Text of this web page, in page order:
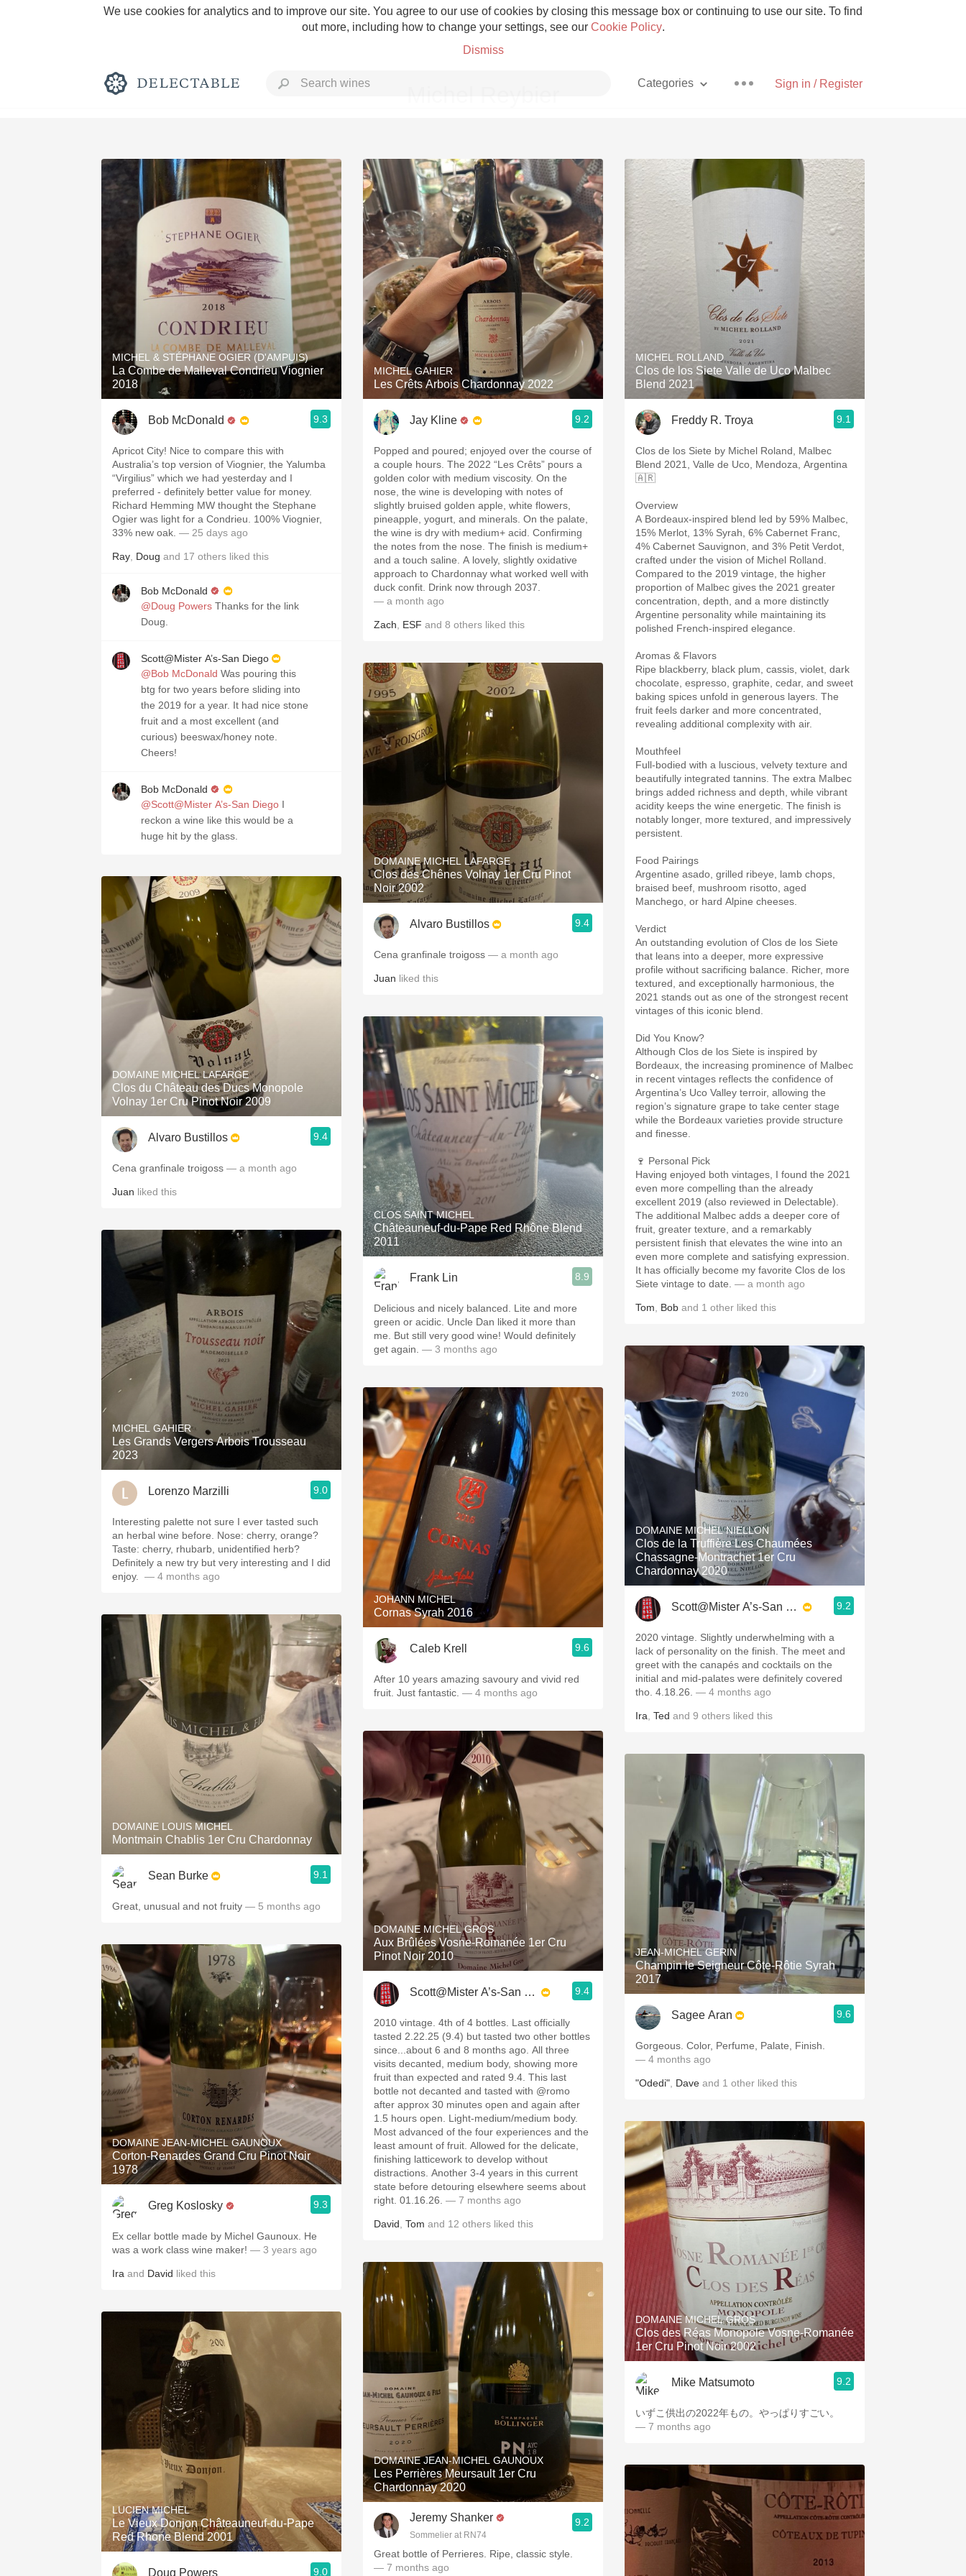
We use cookies for analytics and to improve our site. You agree to our use of cookies by closing this message box or continuing to use our site. To find
out more, including how to change your settings, see our Cookie Policy.
Dismiss
Sign in / Register
Categories
Rich and Bold Grower Champagne
Classic Napa Etna Rosso With Goat Cheese
Tawny Port Skin Contact
1982 Bordeaux Acidity Hops
Oaky 2010 Chablis Sour Beer
Oregon Pinot
Buttery Coravin Mezcal
MICHEL & STÉPHANE OGIER (D'AMPUIS)
La Combe de Malleval Condrieu Viognier
2018
Bob McDonald 9.3
Apricot City! Nice to compare this with
Australia’s top version of Viognier, the Yalumba
“Virgilius” which we had yesterday and I
preferred - definitely better value for money.
Richard Hemming MW thought the Stephane
Ogier was light for a Condrieu. 100% Viognier,
33% new oak. — 25 days ago
Ray Doug and 17 others liked this
Bob McDonald
@Doug Powers Thanks for the link
Doug.
Scott@Mister A’s-San Diego
@Bob McDonald Was pouring this
btg for two years before sliding into
the 2019 for a year. It had nice stone
fruit and a most excellent (and
curious) beeswax/honey note.
Cheers!
Bob McDonald
@Scott@Mister A’s-San Diego I
reckon a wine like this would be a
huge hit by the glass.
DOMAINE MICHEL LAFARGE
Clos du Château des Ducs Monopole
Volnay 1er Cru Pinot Noir 2009
Alvaro Bustillos 9.4
Cena granfinale troigoss — a month ago
Juan liked this
MICHEL GAHIER
Les Grands Vergers Arbois Trousseau
2023
Lorenzo Marzilli 9.0
Interesting palette not sure I ever tasted such
an herbal wine before. Nose: cherry, orange?
Taste: cherry, rhubarb, unidentified herb?
Definitely a new try but very interesting and I did
enjoy. ￼
— 4 months ago
DOMAINE LOUIS MICHEL
Montmain Chablis 1er Cru Chardonnay
Sean Burke 9.1
Great, unusual and not fruity — 5 months ago
DOMAINE JEAN-MICHEL GAUNOUX
Corton-Renardes Grand Cru Pinot Noir
1978
Greg Koslosky 9.3
Ex cellar bottle made by Michel Gaunoux. He
was a work class wine maker! — 3 years ago
Ira and David liked this
LUCIEN MICHEL
Le Vieux Donjon Châteauneuf-du-Pape
Red Rhone Blend 2001
Doug Powers 9.0
MICHEL GAHIER
Les Crêts Arbois Chardonnay 2022
Jay Kline 9.2
Popped and poured; enjoyed over the course of
a couple hours. The 2022 “Les Crêts” pours a
golden color with medium viscosity. On the
nose, the wine is developing with notes of
slightly bruised golden apple, white flowers,
pineapple, yogurt, and minerals. On the palate,
the wine is dry with medium+ acid. Confirming
the notes from the nose. The finish is medium+
and a touch saline. A lovely, slightly oxidative
approach to Chardonnay what worked well with
duck confit. Drink now through 2037.
— a month ago
Zach ESF and 8 others liked this
DOMAINE MICHEL LAFARGE
Clos des Chênes Volnay 1er Cru Pinot
Noir 2002
Alvaro Bustillos 9.4
Cena granfinale troigoss — a month ago
Juan liked this
CLOS SAINT MICHEL
Châteauneuf-du-Pape Red Rhône Blend
2011
Frank Lin 8.9
Delicious and nicely balanced. Lite and more
green or acidic. Uncle Dan liked it more than
me. But still very good wine! Would definitely
get again. — 3 months ago
JOHANN MICHEL
Cornas Syrah 2016
Caleb Krell 9.6
After 10 years amazing savoury and vivid red
fruit. Just fantastic. — 4 months ago
DOMAINE MICHEL GROS
Aux Brûlées Vosne-Romanée 1er Cru
Pinot Noir 2010
Scott@Mister A’s-San Diego 9.4
2010 vintage. 4th of 4 bottles. Last officially
tasted 2.22.25 (9.4) but tasted two other bottles
since...about 6 and 8 months ago. All three
visits decanted, medium body, showing more
fruit than expected and rated 9.4. This last
bottle not decanted and tasted with @romo
after approx 30 minutes open and again after
1.5 hours open. Light-medium/medium body.
Most advanced of the four experiences and the
least amount of fruit. Allowed for the delicate,
finishing latticework to develop without
distractions. Another 3-4 years in this current
state before detouring elsewhere seems about
right. 01.16.26. — 7 months ago
David Tom and 12 others liked this
DOMAINE JEAN-MICHEL GAUNOUX
Les Perrières Meursault 1er Cru
Chardonnay 2020
Jeremy Shanker
Sommelier at RN74
9.2
Great bottle of Perrieres. Ripe, classic style.
— 7 months ago
MICHEL ROLLAND
Clos de los Siete Valle de Uco Malbec
Blend 2021
Freddy R. Troya 9.1
Clos de los Siete by Michel Roland, Malbec
Blend 2021, Valle de Uco, Mendoza, Argentina
🇦🇷
Overview
A Bordeaux-inspired blend led by 59% Malbec,
15% Merlot, 13% Syrah, 6% Cabernet Franc,
4% Cabernet Sauvignon, and 3% Petit Verdot,
crafted under the vision of Michel Rolland.
Compared to the 2019 vintage, the higher
proportion of Malbec gives the 2021 greater
concentration, depth, and a more distinctly
Argentine personality while maintaining its
polished French-inspired elegance.
Aromas & Flavors
Ripe blackberry, black plum, cassis, violet, dark
chocolate, espresso, graphite, cedar, and sweet
baking spices unfold in generous layers. The
fruit feels darker and more concentrated,
revealing additional complexity with air.
Mouthfeel
Full-bodied with a luscious, velvety texture and
beautifully integrated tannins. The extra Malbec
brings added richness and depth, while vibrant
acidity keeps the wine energetic. The finish is
notably longer, more textured, and impressively
persistent.
Food Pairings
Argentine asado, grilled ribeye, lamb chops,
braised beef, mushroom risotto, aged
Manchego, or hard Alpine cheeses.
Verdict
An outstanding evolution of Clos de los Siete
that leans into a deeper, more expressive
profile without sacrificing balance. Richer, more
textured, and exceptionally harmonious, the
2021 stands out as one of the strongest recent
vintages of this iconic blend.
Did You Know?
Although Clos de los Siete is inspired by
Bordeaux, the increasing prominence of Malbec
in recent vintages reflects the confidence of
Argentina’s Uco Valley terroir, allowing the
region’s signature grape to take center stage
while the Bordeaux varieties provide structure
and finesse.
🍷 Personal Pick
Having enjoyed both vintages, I found the 2021
even more compelling than the already
excellent 2019 (also reviewed in Delectable).
The additional Malbec adds a deeper core of
fruit, greater texture, and a remarkably
persistent finish that elevates the wine into an
even more complete and satisfying expression.
It has officially become my favorite Clos de los
Siete vintage to date. — a month ago
Tom Bob and 1 other liked this
DOMAINE MICHEL NIELLON
Clos de la Truffière Les Chaumées
Chassagne-Montrachet 1er Cru
Chardonnay 2020
Scott@Mister A’s-San Diego 9.2
2020 vintage. Slightly underwhelming with a
lack of personality on the finish. The meet and
greet with the canapés and cocktails on the
initial and mid-palates were definitely covered
tho. 4.18.26. — 4 months ago
Ira Ted and 9 others liked this
JEAN-MICHEL GERIN
Champin le Seigneur Côte-Rôtie Syrah
2017
Sagee Aran 9.6
Gorgeous. Color, Perfume, Palate, Finish.
— 4 months ago
"Odedi" Dave and 1 other liked this
DOMAINE MICHEL GROS
Clos des Réas Monopole Vosne-Romanée
1er Cru Pinot Noir 2002
Mike Matsumoto 9.2
いずこ供出の2022年もの。やっぱりすごい。
— 7 months ago